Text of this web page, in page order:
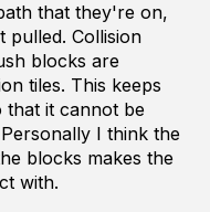
that they're on,
pulled. Collision
blocks are
tiles. This keeps
that it cannot be
I think the
blocks makes the
with.